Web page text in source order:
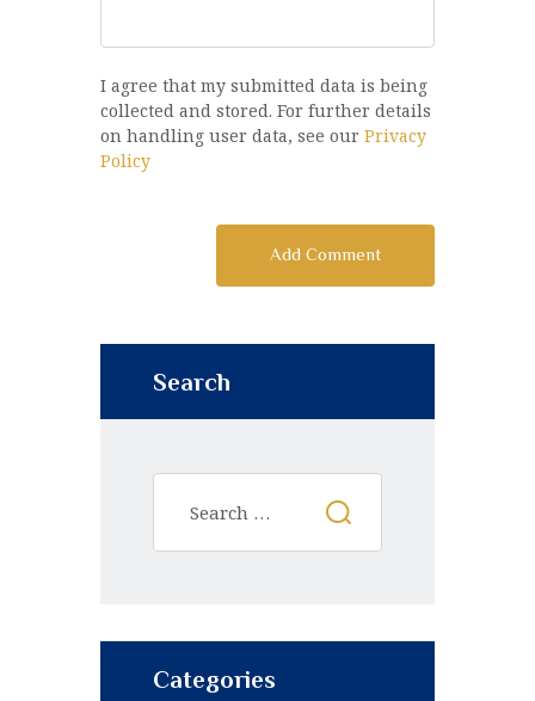
I agree that my submitted data is being
collected and stored. For further details
on handling user data, see our Privacy
Policy
Search
Categories